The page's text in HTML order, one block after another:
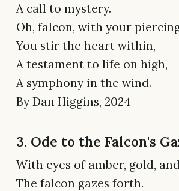
A call to mystery.
Oh, falcon, with your
You stir the heart within,
A testament to life on high,
A symphony in the wind.
By Dan Higgins, 2024
3. Ode to the Falcon's
With eyes of amber, gold,
The falcon gazes forth.